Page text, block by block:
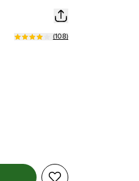
(108)